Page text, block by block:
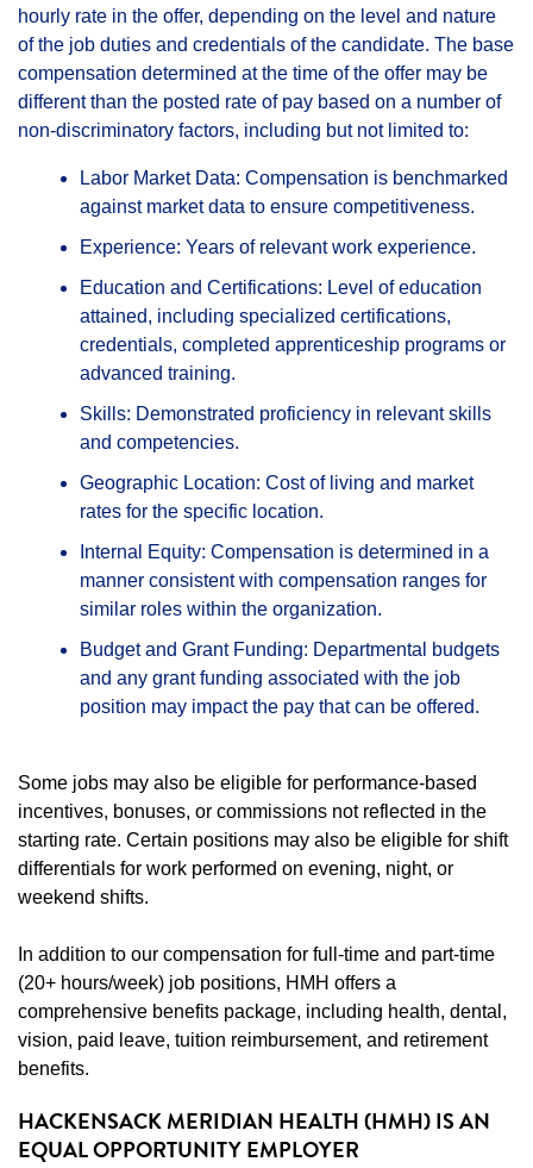
hourly rate in the offer, depending on the level and nature
of the job duties and credentials of the candidate. The base
compensation determined at the time of the offer may be
different than the posted rate of pay based on a number of
non-discriminatory factors, including but not limited to:
Labor Market Data: Compensation is benchmarked
against market data to ensure competitiveness.
Experience: Years of relevant work experience.
Education and Certifications: Level of education
attained, including specialized certifications,
credentials, completed apprenticeship programs or
advanced training.
Skills: Demonstrated proficiency in relevant skills
and competencies.
Geographic Location: Cost of living and market
rates for the specific location.
Internal Equity: Compensation is determined in a
manner consistent with compensation ranges for
similar roles within the organization.
Budget and Grant Funding: Departmental budgets
and any grant funding associated with the job
position may impact the pay that can be offered.
Some jobs may also be eligible for performance-based
incentives, bonuses, or commissions not reflected in the
starting rate. Certain positions may also be eligible for shift
differentials for work performed on evening, night, or
weekend shifts.
In addition to our compensation for full-time and part-time
(20+ hours/week) job positions, HMH offers a
comprehensive benefits package, including health, dental,
vision, paid leave, tuition reimbursement, and retirement
benefits.
HACKENSACK MERIDIAN HEALTH (HMH) IS AN
EQUAL OPPORTUNITY EMPLOYER